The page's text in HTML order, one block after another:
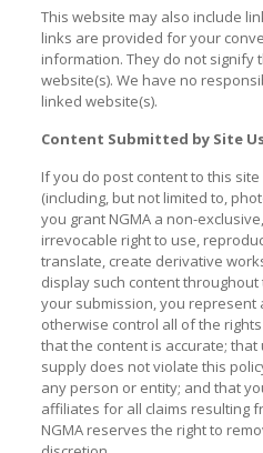
This website may also include
links are provided for your
information. They do not signify
website(s). We have no
linked website(s).
Content Submitted by Site
If you do post content to this
(including, but not limited to,
you grant NGMA a non-
irrevocable right to use,
translate, create derivative
display such content
your submission, you
otherwise control all of the
that the content is accurate;
supply does not violate this
any person or entity; and that
affiliates for all claims resulting
NGMA reserves the right to